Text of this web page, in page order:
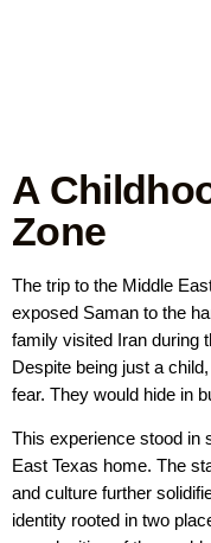
A
Zone
The trip to the Middle
exposed Saman to the
family visited Iran during
Despite being just a
fear. They would hide in
This experience stood in
East Texas home. The
and culture further
identity rooted in two